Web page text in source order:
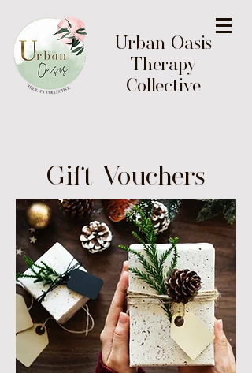
Urban Oasis
Therapy
Collective
Gift Vouchers